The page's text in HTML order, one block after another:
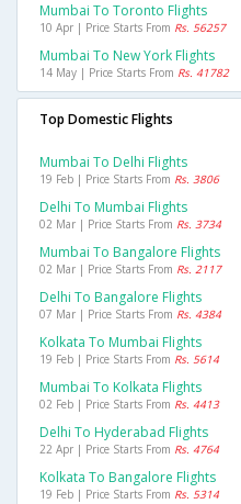
Mumbai To Toronto Flights
10 Apr | Price Starts From Rs. 56257
Mumbai To New York Flights
14 May | Price Starts From Rs. 41782
Top Domestic Flights
Mumbai To Delhi Flights
19 Feb | Price Starts From Rs. 3806
Delhi To Mumbai Flights
02 Mar | Price Starts From Rs. 3734
Mumbai To Bangalore Flights
02 Mar | Price Starts From Rs. 2117
Delhi To Bangalore Flights
07 Mar | Price Starts From Rs. 4384
Kolkata To Mumbai Flights
19 Feb | Price Starts From Rs. 5614
Mumbai To Kolkata Flights
02 Feb | Price Starts From Rs. 4413
Delhi To Hyderabad Flights
22 Apr | Price Starts From Rs. 4764
Kolkata To Bangalore Flights
19 Feb | Price Starts From Rs. 5314